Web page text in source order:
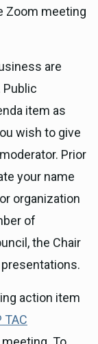
Zoom meeting
are
Public
item as
wish to give
Prior
your name
organization
of
the Chair
action item
TAC